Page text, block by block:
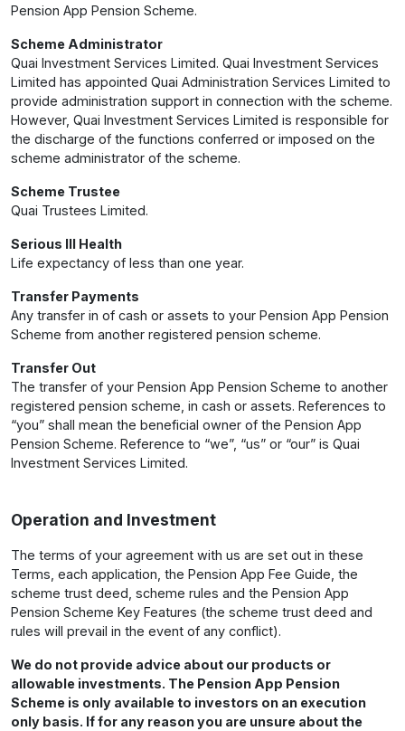
Pension App Pension Scheme.
Scheme Administrator
Quai Investment Services Limited. Quai Investment Services
Limited has appointed Quai Administration Services Limited to
provide administration support in connection with the scheme.
However, Quai Investment Services Limited is responsible for
the discharge of the functions conferred or imposed on the
scheme administrator of the scheme.
Scheme Trustee
Quai Trustees Limited.
Serious Ill Health
Life expectancy of less than one year.
Transfer Payments
Any transfer in of cash or assets to your Pension App Pension
Scheme from another registered pension scheme.
Transfer Out
The transfer of your Pension App Pension Scheme to another
registered pension scheme, in cash or assets. References to
“you” shall mean the beneficial owner of the Pension App
Pension Scheme. Reference to “we”, “us” or “our” is Quai
Investment Services Limited.
Operation and Investment
The terms of your agreement with us are set out in these
Terms, each application, the Pension App Fee Guide, the
scheme trust deed, scheme rules and the Pension App
Pension Scheme Key Features (the scheme trust deed and
rules will prevail in the event of any conflict).
We do not provide advice about our products or
allowable investments. The Pension App Pension
Scheme is only available to investors on an execution
only basis. If for any reason you are unsure about the